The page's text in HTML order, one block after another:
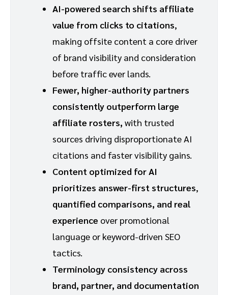
AI-powered search shifts affiliate
value from clicks to citations,
making offsite content a core driver
of brand visibility and consideration
before traffic ever lands.
Fewer, higher-authority partners
consistently outperform large
affiliate rosters, with trusted
sources driving disproportionate AI
citations and faster visibility gains.
Content optimized for AI
prioritizes answer-first structures,
quantified comparisons, and real
experience over promotional
language or keyword-driven SEO
tactics.
Terminology consistency across
brand, partner, and documentation